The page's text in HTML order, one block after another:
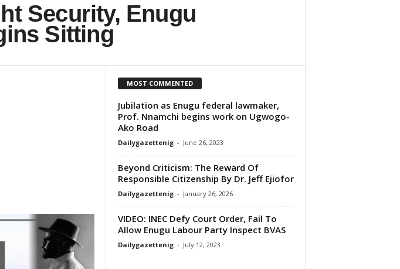
Security, Enugu
Sitting
MOST COMMENTED
Jubilation as Enugu federal lawmaker,
Prof. Nnamchi begins work on Ugwogo-
Ako Road
Dailygazettenig - June 26, 2023
Beyond Criticism: The Reward Of
Responsible Citizenship By Dr. Jeff Ejiofor
Dailygazettenig - January 26, 2026
VIDEO: INEC Defy Court Order, Fail To
Allow Enugu Labour Party Inspect BVAS
Dailygazettenig - July 12, 2023